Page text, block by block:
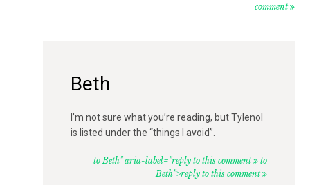
comment
Beth
I’m not sure what you’re reading, but Tylenol
is listed under the “things I avoid”.
to Beth" aria-label="reply to this comment to
Beth">reply to this comment